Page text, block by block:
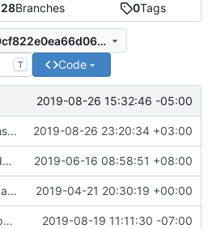
28Branches 0Tags
4cb3fc18ba0be180cc9cf822e0ea66d060663d75
T Code
2019-08-26 15:32:46 -05:00
dns: document enabling Firefox TRR ( 2019-08-26 23:20:34 +03:00
Add Source Code ( #707)
2019-06-16 08:58:51 +08:00
Enable flags again ( #873)
2019-04-21 20:30:19 +00:00
Update small PR template typo ( #1179
2019-08-19 11:11:30 -07:00